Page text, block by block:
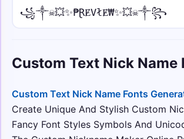
⟆⟅ • small
༺💎 • over dot
彡⛓️ • under dot
彡⛓️Ỵọụṛ Ṇạṃẹ⛓️彡
꧁༒☠💥✨₱ⱤɆVłɆ₩✨💥☠༒꧂
Custom Text Nick Name
Custom Text Nick Name Fonts
Create Unique And Stylish Custom
Fancy Font Styles Symbols And